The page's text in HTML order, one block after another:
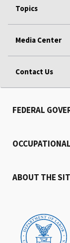
Topics
Media Center
Contact Us
FEDERAL
ABOUT THE